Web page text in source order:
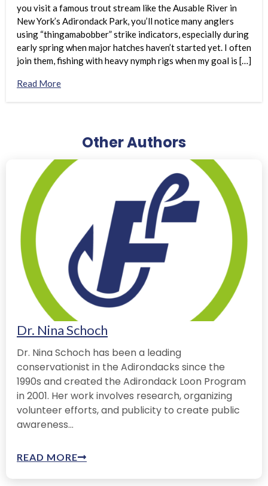
you visit a famous trout stream like the Ausable River in
New York’s Adirondack Park, you’ll notice many anglers
using “thingamabobber” strike indicators, especially during
early spring when major hatches haven’t started yet. I often
join them, fishing with heavy nymph rigs when my goal is […]
Read More
Other Authors
Dr. Nina Schoch
Dr. Nina Schoch has been a leading
conservationist in the Adirondacks since the
1990s and created the Adirondack Loon Program
in 2001. Her work involves research, organizing
volunteer efforts, and publicity to create public
awareness...
READ MORE